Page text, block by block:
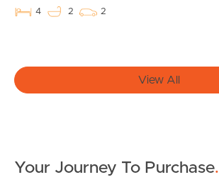
Southside – West End
4 2 2
View All
Your Journey To Purchase.